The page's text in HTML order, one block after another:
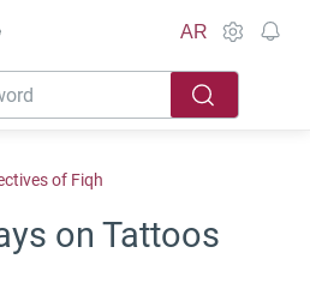
AR
of Fiqh
on Tattoos